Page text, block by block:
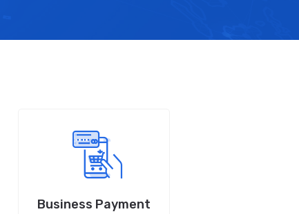
Business Payment